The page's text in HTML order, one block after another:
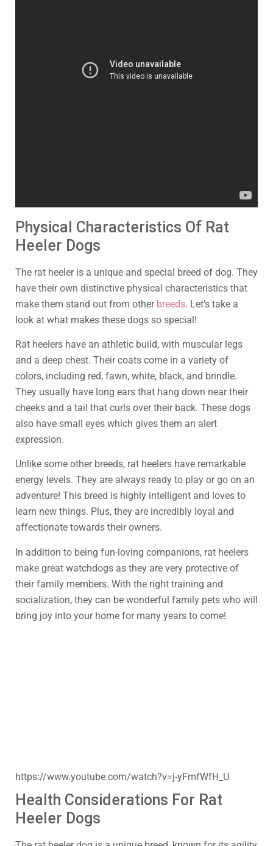
Physical Characteristics Of Rat
Heeler Dogs
The rat heeler is a unique and special breed of dog. They
have their own distinctive physical characteristics that
make them stand out from other breeds. Let’s take a
look at what makes these dogs so special!
Rat heelers have an athletic build, with muscular legs
and a deep chest. Their coats come in a variety of
colors, including red, fawn, white, black, and brindle.
They usually have long ears that hang down near their
cheeks and a tail that curls over their back. These dogs
also have small eyes which gives them an alert
expression.
Unlike some other breeds, rat heelers have remarkable
energy levels. They are always ready to play or go on an
adventure! This breed is highly intelligent and loves to
learn new things. Plus, they are incredibly loyal and
affectionate towards their owners.
In addition to being fun-loving companions, rat heelers
make great watchdogs as they are very protective of
their family members. With the right training and
socialization, they can be wonderful family pets who will
bring joy into your home for many years to come!
https://www.youtube.com/watch?v=j-yFmfWfH_U
Health Considerations For Rat
Heeler Dogs